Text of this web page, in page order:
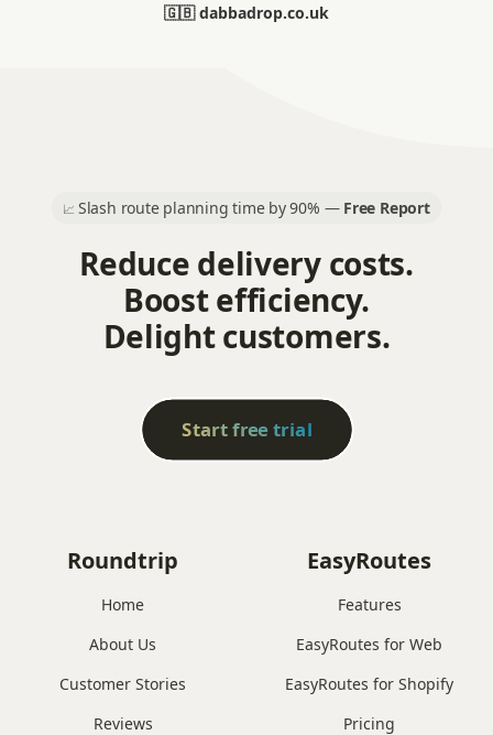
🇬🇧 dabbadrop.co.uk
📈 Slash route planning time by 90% — Free Report
Reduce delivery costs.
Boost efficiency.
Delight customers.
Start free trial
Roundtrip
Home
About Us
Customer Stories
Reviews
EasyRoutes
Features
EasyRoutes for Web
EasyRoutes for Shopify
Pricing